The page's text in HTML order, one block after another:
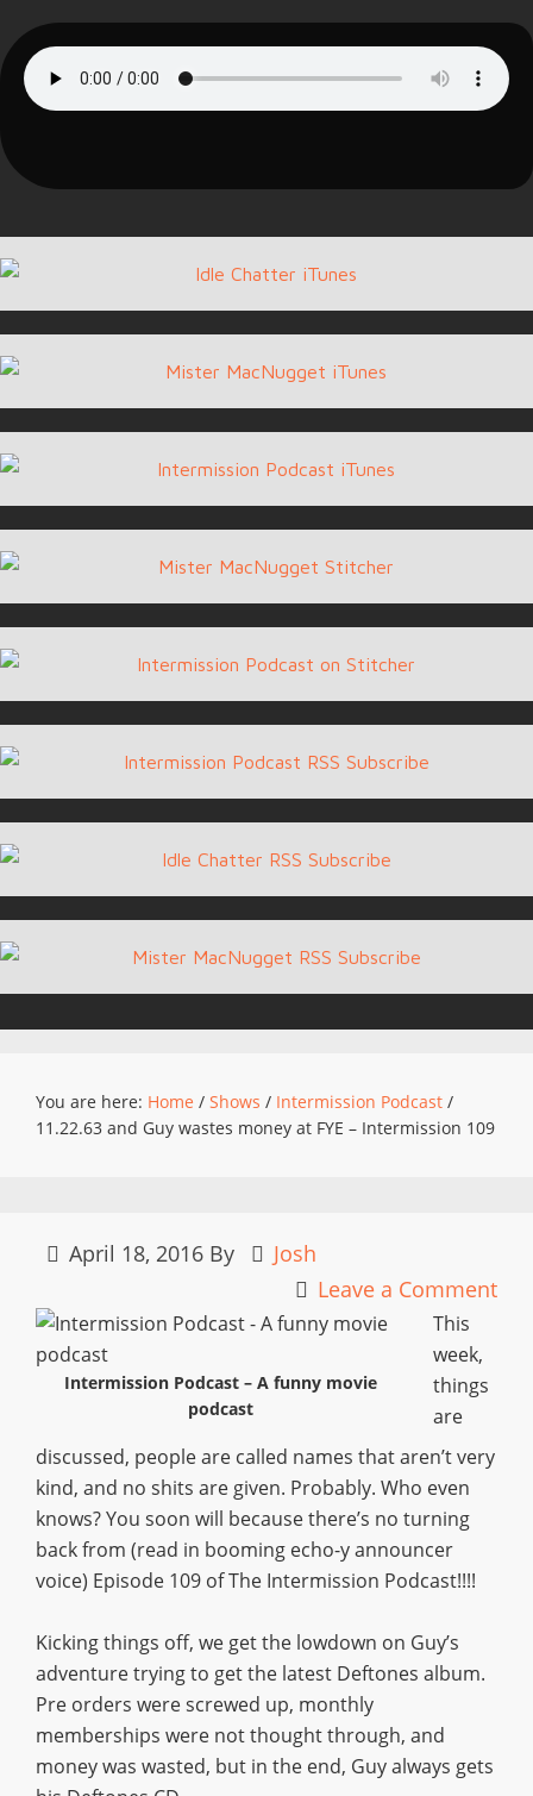
You are here: Home / Shows / Intermission Podcast /
11.22.63 and Guy wastes money at FYE – Intermission 109
April 18, 2016 By
Josh
Leave a Comment
Intermission Podcast – A funny movie
podcast
This
week,
things
are
discussed, people are called names that aren’t very
kind, and no shits are given. Probably. Who even
knows? You soon will because there’s no turning
back from (read in booming echo-y announcer
voice) Episode 109 of The Intermission Podcast!!!!
Kicking things off, we get the lowdown on Guy’s
adventure trying to get the latest Deftones album.
Pre orders were screwed up, monthly
memberships were not thought through, and
money was wasted, but in the end, Guy always gets